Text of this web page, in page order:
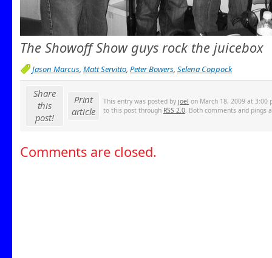
The Showoff Show guys rock the juicebox
Jason Marcus, Matt Servitto, Peter Bowers, Selena Coppock
Share
this
post!
Print
article
This entry was posted by joel on March 18, 2009 at
to this post through RSS 2.0 . Both comments and pings
Comments are closed.